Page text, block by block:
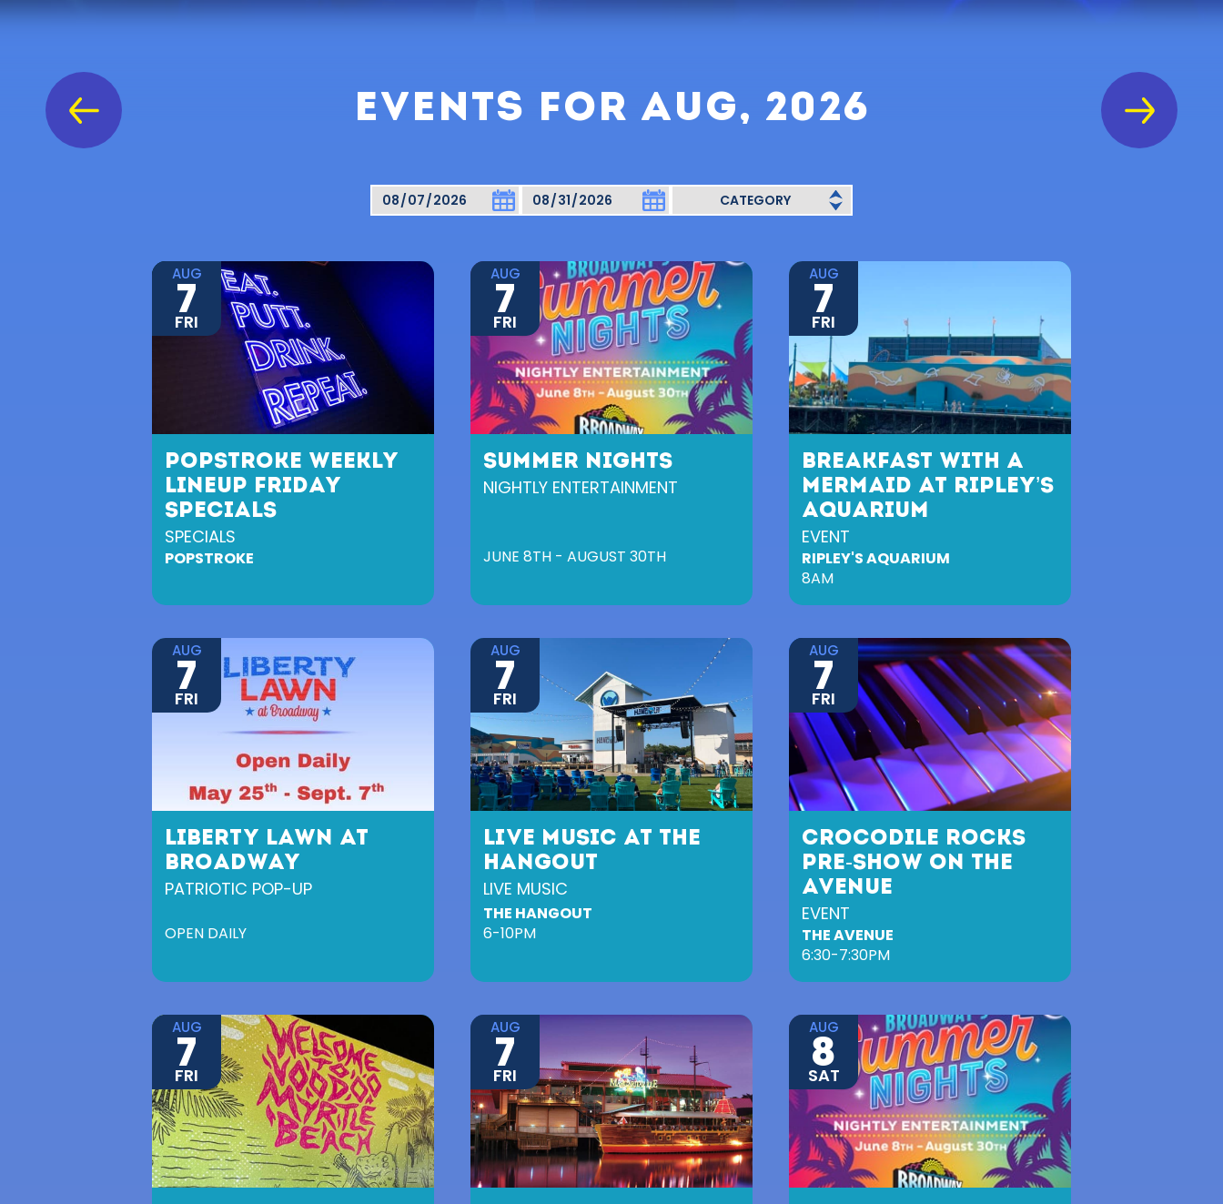
EVENTS FOR AUG, 2026
AUG
7
FRI
POPSTROKE WEEKLY
LINEUP FRIDAY
SPECIALS
SPECIALS
POPSTROKE
AUG
7
FRI
SUMMER NIGHTS
NIGHTLY ENTERTAINMENT
JUNE 8TH - AUGUST 30TH
AUG
7
FRI
BREAKFAST WITH A
MERMAID AT RIPLEY’S
AQUARIUM
EVENT
RIPLEY'S AQUARIUM
8AM
AUG
7
FRI
LIBERTY LAWN AT
BROADWAY
PATRIOTIC POP-UP
OPEN DAILY
AUG
7
FRI
LIVE MUSIC AT THE
HANGOUT
LIVE MUSIC
THE HANGOUT
6-10PM
AUG
7
FRI
CROCODILE ROCKS
PRE-SHOW ON THE
AVENUE
EVENT
THE AVENUE
6:30-7:30PM
AUG
7
FRI
AUG
7
FRI
AUG
8
SAT